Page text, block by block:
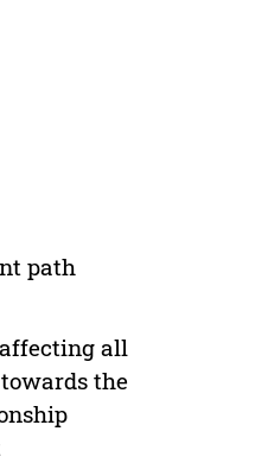
path
all
the